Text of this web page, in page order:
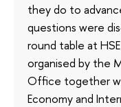
they do to
questions were
round table at
organised by the
Office together
Economy and